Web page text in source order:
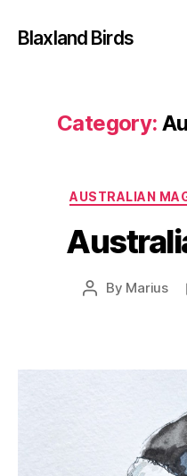
Blaxland Birds
Category:
AUSTRALIAN
Post
By Marius